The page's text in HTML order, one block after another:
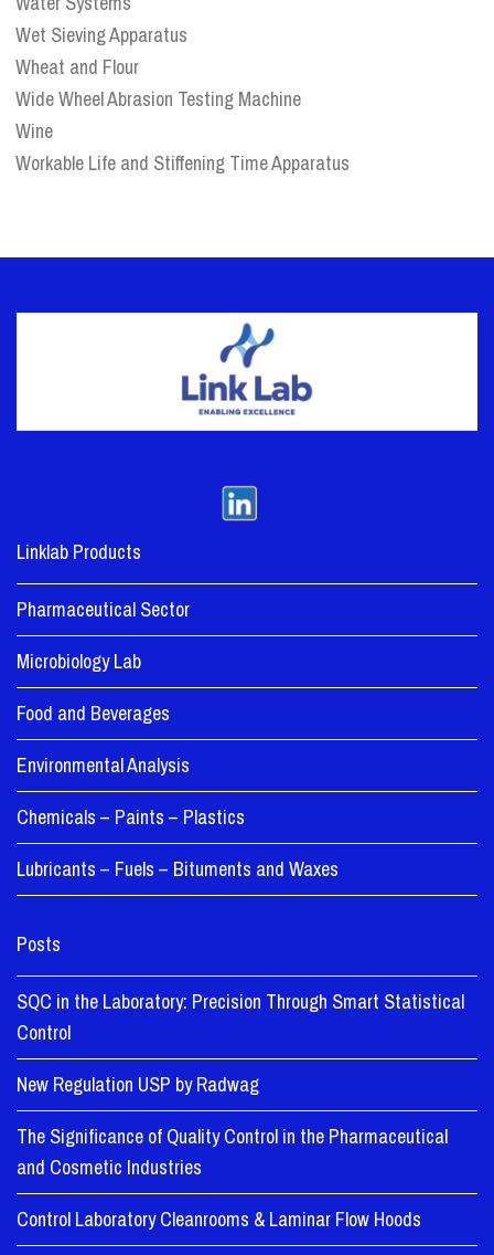
Wet Sieving Apparatus
Wheat and Flour
Wide Wheel Abrasion Testing Machine
Wine
Workable Life and Stiffening Time Apparatus
Linklab Products
Pharmaceutical Sector
Microbiology Lab
Food and Beverages
Environmental Analysis
Chemicals – Paints – Plastics
Lubricants – Fuels – Bituments and Waxes
Posts
SQC in the Laboratory: Precision Through Smart Statistical
Control
New Regulation USP by Radwag
The Significance of Quality Control in the Pharmaceutical
and Cosmetic Industries
Control Laboratory Cleanrooms & Laminar Flow Hoods